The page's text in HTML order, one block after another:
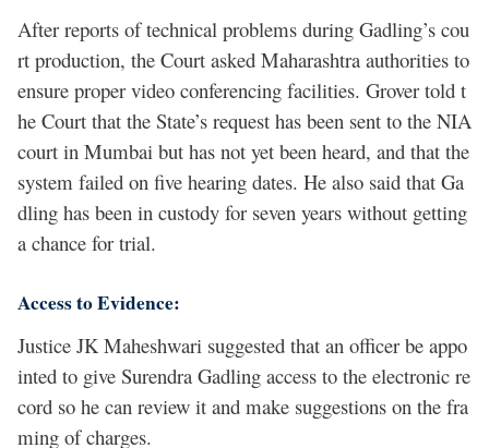
After reports of technical problems during Gadling’s cou
rt production, the Court asked Maharashtra authorities to
ensure proper video conferencing facilities. Grover told t
he Court that the State’s request has been sent to the NIA
court in Mumbai but has not yet been heard, and that the
system failed on five hearing dates. He also said that Ga
dling has been in custody for seven years without getting
a chance for trial.
Access to Evidence:
Justice JK Maheshwari suggested that an officer be appo
inted to give Surendra Gadling access to the electronic re
cord so he can review it and make suggestions on the fra
ming of charges.